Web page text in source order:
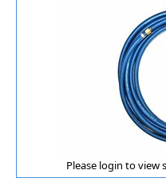
Please login to view